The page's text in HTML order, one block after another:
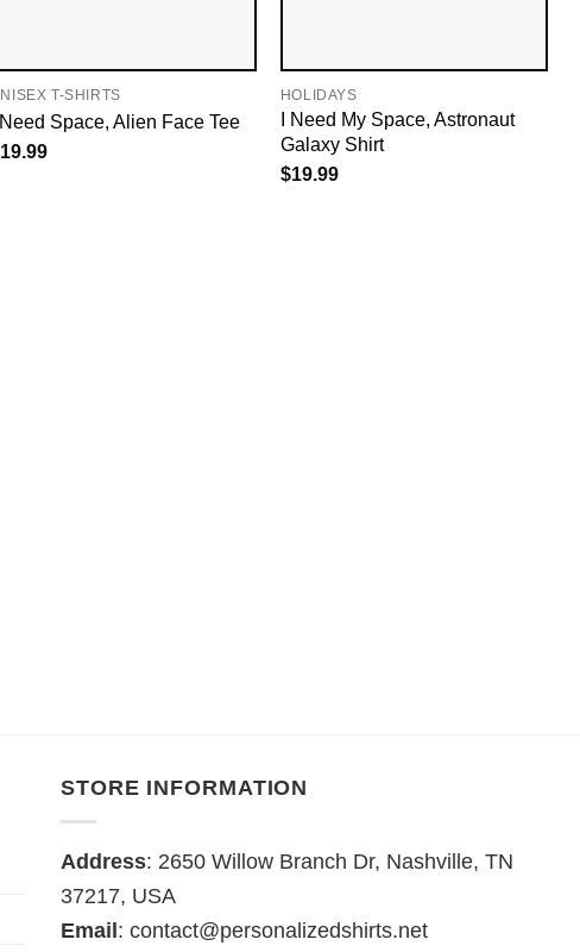
T-SHIRTS
I Need Space, Alien Face Tee
19.99
HOLIDAYS
I Need My Space, Astronaut
Galaxy Shirt
$19.99
STORE INFORMATION
Address: 2650 Willow Branch Dr, Nashville, TN
37217, USA
Email: contact@personalizedshirts.net